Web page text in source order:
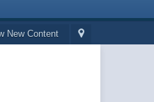
New Content